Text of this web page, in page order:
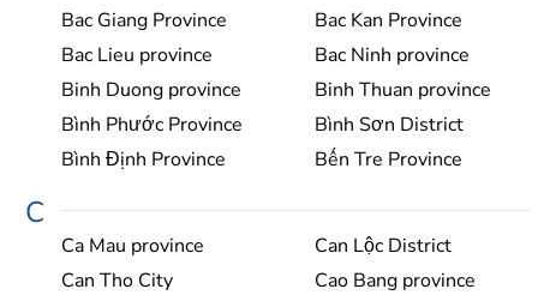
Bac Giang Province
Bac Kan Province
Bac Lieu province
Bac Ninh province
Binh Duong province
Binh Thuan province
Bình Phước Province
Bình Sơn District
Bình Định Province
Bến Tre Province
C
Ca Mau province
Can Lộc District
Can Tho City
Cao Bang province